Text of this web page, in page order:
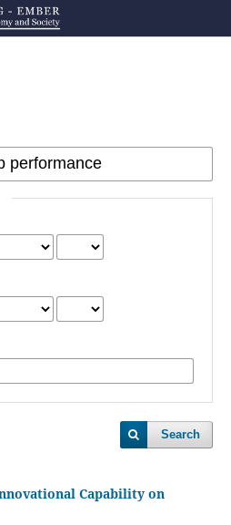
Search
Capability on